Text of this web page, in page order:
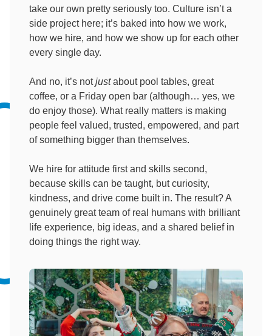
take our own pretty seriously too. Culture isn’t a
side project here; it’s baked into how we work,
how we hire, and how we show up for each other
every single day.
And no, it’s notjustabout pool tables, great
coffee, or a Friday open bar (although… yes, we
do enjoy those). What really matters is making
people feel valued, trusted, empowered, and part
of something bigger than themselves.
We hire for attitude first and skills second,
because skills can be taught, but curiosity,
kindness, and drive come built in. The result? A
genuinely great team of real humans with brilliant
life experience, big ideas, and a shared belief in
doing things the right way.